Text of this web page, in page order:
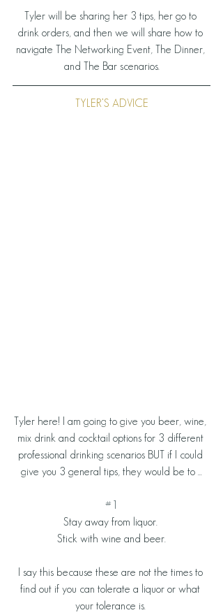
Tyler will be sharing her 3 tips, her go to
drink orders, and then we will share how to
navigate The Networking Event, The Dinner,
and The Bar scenarios.
TYLER’S ADVICE
Tyler here! I am going to give you beer, wine,
mix drink and cocktail options for 3 different
professional drinking scenarios BUT if I could
give you 3 general tips, they would be to ...
#1
Stay away from liquor.
Stick with wine and beer.
I say this because these are not the times to
find out if you can tolerate a liquor or what
your tolerance is.